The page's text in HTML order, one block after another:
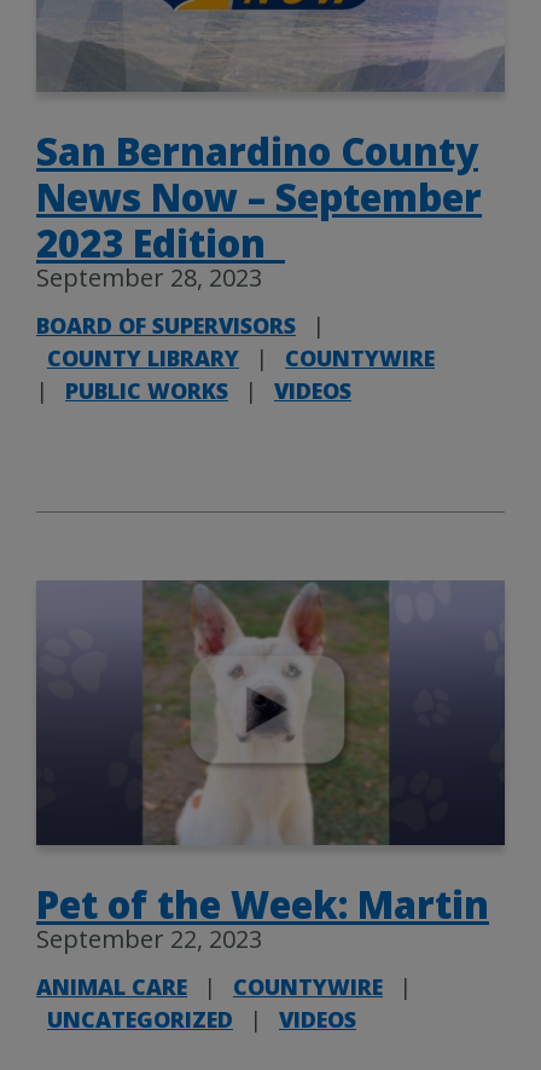
San Bernardino County
News Now – September
2023 Edition
September 28, 2023
BOARD OF SUPERVISORS
|
COUNTY LIBRARY
|
COUNTYWIRE
|
PUBLIC WORKS | VIDEOS
Pet of the Week: Martin
September 22, 2023
ANIMAL CARE | COUNTYWIRE
|
UNCATEGORIZED
| VIDEOS